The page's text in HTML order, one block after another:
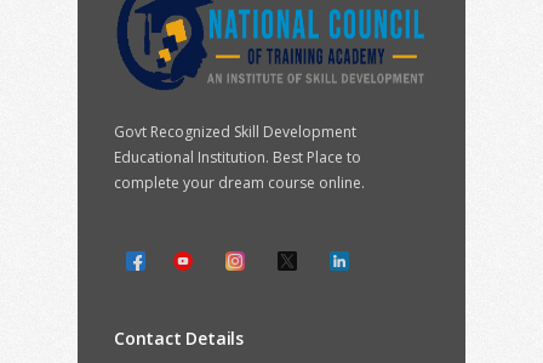
Govt Recognized Skill Development
Educational Institution. Best Place to
complete your dream course online.
Contact Details